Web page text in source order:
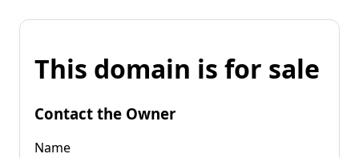
This domain is for sale
Contact the Owner
Name